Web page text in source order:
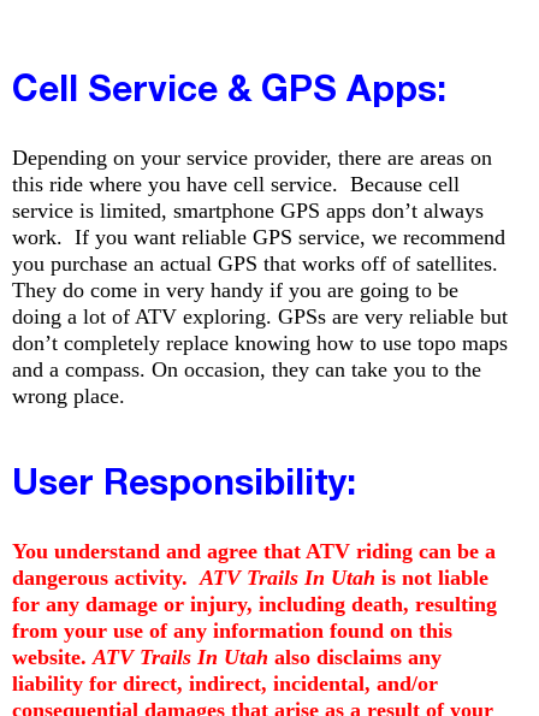
Cell Service & GPS Apps:
Depending on your service provider, there are areas on
this ride where you have cell service. Because cell
service is limited, smartphone GPS apps don’t always
work. If you want reliable GPS service, we recommend
you purchase an actual GPS that works off of satellites.
They do come in very handy if you are going to be
doing a lot of ATV exploring. GPSs are very reliable but
don’t completely replace knowing how to use topo maps
and a compass. On occasion, they can take you to the
wrong place.
User Responsibility:
You understand and agree that ATV riding can be a
dangerous activity.ATV Trails In Utah is not liable
for any damage or injury, including death, resulting
from your use of any information found on this
website.ATV Trails In Utah also disclaims any
liability for direct, indirect, incidental, and/or
consequential damages that arise as a result of your